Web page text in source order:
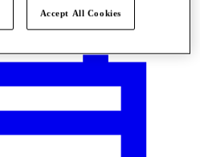
Accept All Cookies